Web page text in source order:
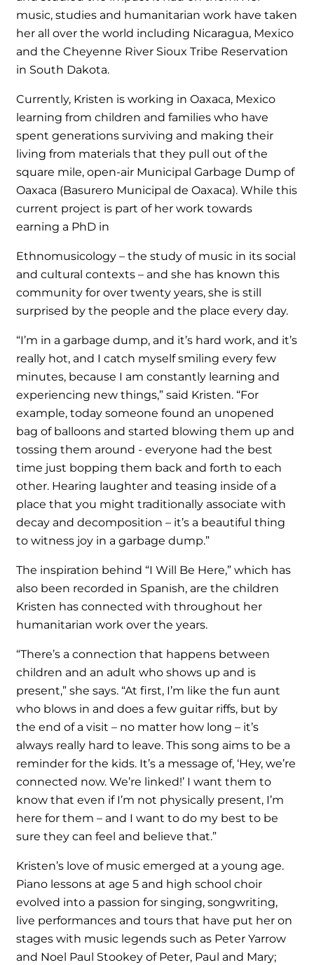
music, studies and humanitarian work have taken
her all over the world including Nicaragua, Mexico
and the Cheyenne River Sioux Tribe Reservation
in South Dakota.
Currently, Kristen is working in Oaxaca, Mexico
learning from children and families who have
spent generations surviving and making their
living from materials that they pull out of the
square mile, open-air Municipal Garbage Dump of
Oaxaca (Basurero Municipal de Oaxaca). While this
current project is part of her work towards
earning a PhD in
Ethnomusicology – the study of music in its social
and cultural contexts – and she has known this
community for over twenty years, she is still
surprised by the people and the place every day.
“I’m in a garbage dump, and it’s hard work, and it’s
really hot, and I catch myself smiling every few
minutes, because I am constantly learning and
experiencing new things,” said Kristen. “For
example, today someone found an unopened
bag of balloons and started blowing them up and
tossing them around - everyone had the best
time just bopping them back and forth to each
other. Hearing laughter and teasing inside of a
place that you might traditionally associate with
decay and decomposition – it’s a beautiful thing
to witness joy in a garbage dump.”
The inspiration behind “I Will Be Here,” which has
also been recorded in Spanish, are the children
Kristen has connected with throughout her
humanitarian work over the years.
“There’s a connection that happens between
children and an adult who shows up and is
present,” she says. “At first, I’m like the fun aunt
who blows in and does a few guitar riffs, but by
the end of a visit – no matter how long – it’s
always really hard to leave. This song aims to be a
reminder for the kids. It’s a message of, ‘Hey, we’re
connected now. We’re linked!’ I want them to
know that even if I’m not physically present, I’m
here for them – and I want to do my best to be
sure they can feel and believe that.”
Kristen’s love of music emerged at a young age.
Piano lessons at age 5 and high school choir
evolved into a passion for singing, songwriting,
live performances and tours that have put her on
stages with music legends such as Peter Yarrow
and Noel Paul Stookey of Peter, Paul and Mary;